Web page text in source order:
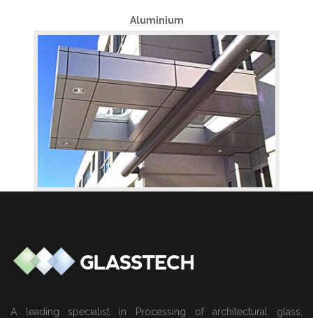
Aluminium
A leading specialist in Processing of architectural glass,